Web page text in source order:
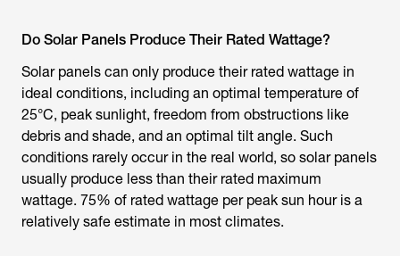
Do Solar Panels Produce Their Rated Wattage?
Solar panels can only produce their rated wattage in
ideal conditions, including an optimal temperature of
25°C, peak sunlight, freedom from obstructions like
debris and shade, and an optimal tilt angle. Such
conditions rarely occur in the real world, so solar panels
usually produce less than their rated maximum
wattage. 75% of rated wattage per peak sun hour is a
relatively safe estimate in most climates.